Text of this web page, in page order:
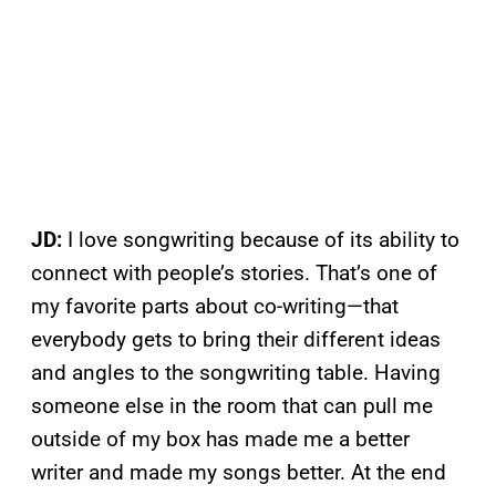
JD: I love songwriting because of its ability to
connect with people’s stories. That’s one of
my favorite parts about co-writing—that
everybody gets to bring their different ideas
and angles to the songwriting table. Having
someone else in the room that can pull me
outside of my box has made me a better
writer and made my songs better. At the end